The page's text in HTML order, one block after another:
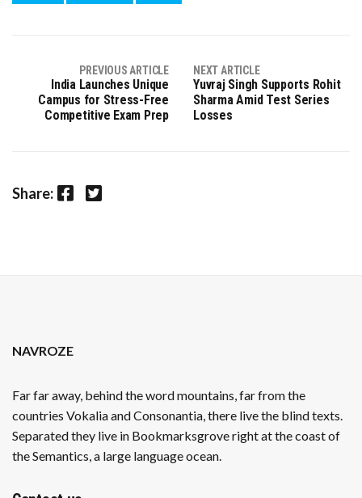
PREVIOUS ARTICLE
India Launches Unique
Campus for Stress-Free
Competitive Exam Prep
NEXT ARTICLE
Yuvraj Singh Supports Rohit
Sharma Amid Test Series
Losses
Share: Facebook Twitter
NAVROZE
Far far away, behind the word mountains, far from the
countries Vokalia and Consonantia, there live the blind texts.
Separated they live in Bookmarksgrove right at the coast of
the Semantics, a large language ocean.